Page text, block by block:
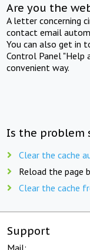
Are you the
A letter concerning
contact email
You can also get in
Control Panel "Help
convenient way.
Is the problem
Clear the cache
Reload the page
Clear the cache
Support
Mail: